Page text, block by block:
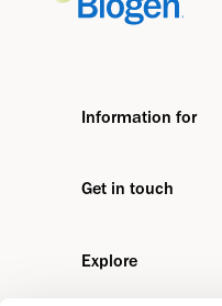
Information for
Media
Get in touch
Explore